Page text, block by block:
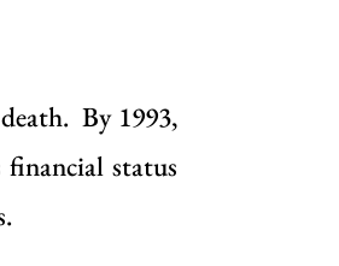
By 1993,
status